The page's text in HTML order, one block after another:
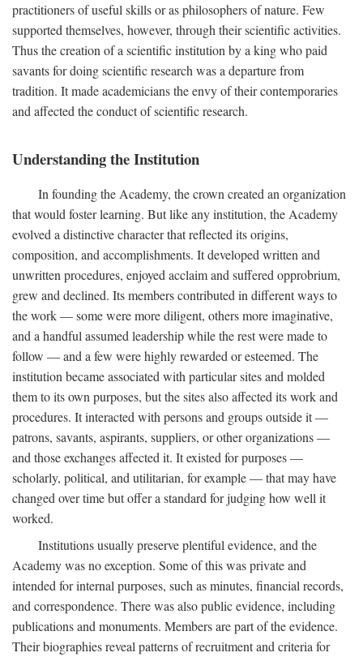
practitioners of useful skills or as philosophers of nature. Few
supported themselves, however, through their scientific activities.
Thus the creation of a scientific institution by a king who paid
savants for doing scientific research was a departure from
tradition. It made academicians the envy of their contemporaries
and affected the conduct of scientific research.
Understanding the Institution
In founding the Academy, the crown created an organization
that would foster learning. But like any institution, the Academy
evolved a distinctive character that reflected its origins,
composition, and accomplishments. It developed written and
unwritten procedures, enjoyed acclaim and suffered opprobrium,
grew and declined. Its members contributed in different ways to
the work — some were more diligent, others more imaginative,
and a handful assumed leadership while the rest were made to
follow — and a few were highly rewarded or esteemed. The
institution became associated with particular sites and molded
them to its own purposes, but the sites also affected its work and
procedures. It interacted with persons and groups outside it —
patrons, savants, aspirants, suppliers, or other organizations —
and those exchanges affected it. It existed for purposes —
scholarly, political, and utilitarian, for example — that may have
changed over time but offer a standard for judging how well it
worked.
Institutions usually preserve plentiful evidence, and the
Academy was no exception. Some of this was private and
intended for internal purposes, such as minutes, financial records,
and correspondence. There was also public evidence, including
publications and monuments. Members are part of the evidence.
Their biographies reveal patterns of recruitment and criteria for